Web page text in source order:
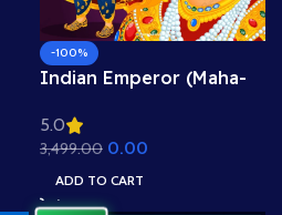
-100%
Indian Emperor (Maha-
High-Detail Rigged &
Animated Character for
Adobe Animate CC
5.0
3,499.00 0.00
ADD TO CART